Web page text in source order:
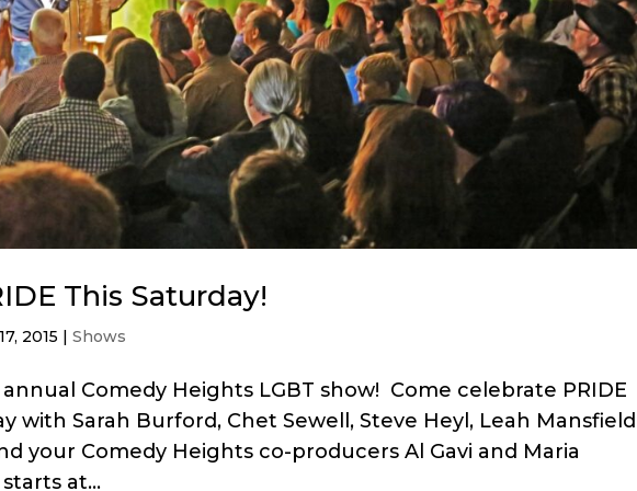
This Saturday!
2015 |Shows
Comedy Heights LGBT show! Come celebrate PRIDE
with Sarah Burford, Chet Sewell, Steve Heyl, Leah
your Comedy Heights co-producers Al Gavi and Maria
at...